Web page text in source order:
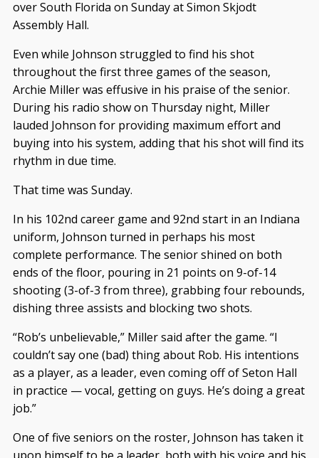
over South Florida on Sunday at Simon Skjodt
Assembly Hall.
Even while Johnson struggled to find his shot
throughout the first three games of the season,
Archie Miller was effusive in his praise of the senior.
During his radio show on Thursday night, Miller
lauded Johnson for providing maximum effort and
buying into his system, adding that his shot will find its
rhythm in due time.
That time was Sunday.
In his 102nd career game and 92nd start in an Indiana
uniform, Johnson turned in perhaps his most
complete performance. The senior shined on both
ends of the floor, pouring in 21 points on 9-of-14
shooting (3-of-3 from three), grabbing four rebounds,
dishing three assists and blocking two shots.
“Rob’s unbelievable,” Miller said after the game. “I
couldn’t say one (bad) thing about Rob. His intentions
as a player, as a leader, even coming off of Seton Hall
in practice — vocal, getting on guys. He’s doing a great
job.”
One of five seniors on the roster, Johnson has taken it